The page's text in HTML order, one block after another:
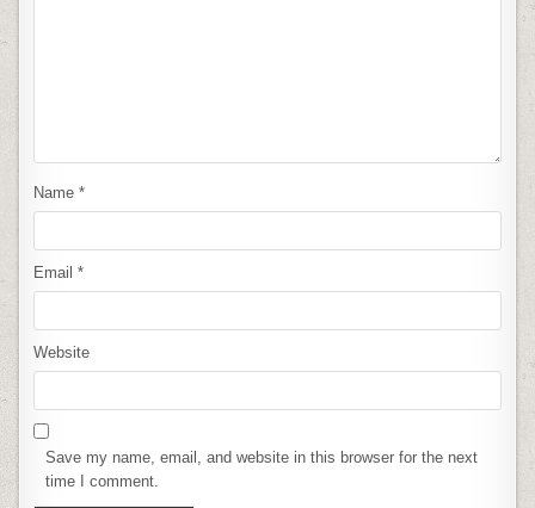
Name*
Email*
Website
Save my name, email, and website in this browser for the next
time I comment.